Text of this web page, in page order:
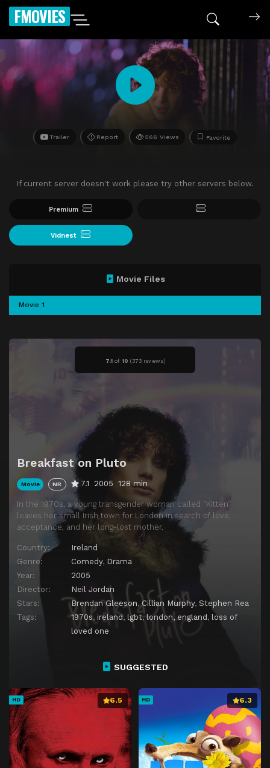
FMOVIES
Trailer Report 566 Views Favorite
If current server doesn't work please try other servers below.
Premium
Vidnest
7.1of 10 (373 reviews)
Breakfast on Pluto
Movie NR 7.1 2005 128 min
In the 1970s, a young transgender woman called “Kitten”
leaves her small Irish town for London in search of love,
acceptance, and her long-lost mother.
Country:
Ireland
Genre:
Comedy, Drama
Year:
2005
Director:
Neil Jordan
Stars:
Brendan Gleeson, Cillian Murphy, Stephen Rea
Tags:
1970s, ireland, lgbt,london, england, loss of
loved one
Movie Files
Movie 1
SUGGESTED
HD 6.5 HD 6.3